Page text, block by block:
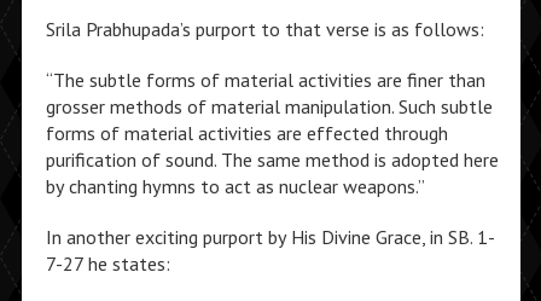
Srila Prabhupada’s purport to that verse is as follows:
“The subtle forms of material activities are finer than
grosser methods of material manipulation. Such subtle
forms of material activities are effected through
purification of sound. The same method is adopted here
by chanting hymns to act as nuclear weapons.”
In another exciting purport by His Divine Grace, in SB. 1-
7-27 he states: